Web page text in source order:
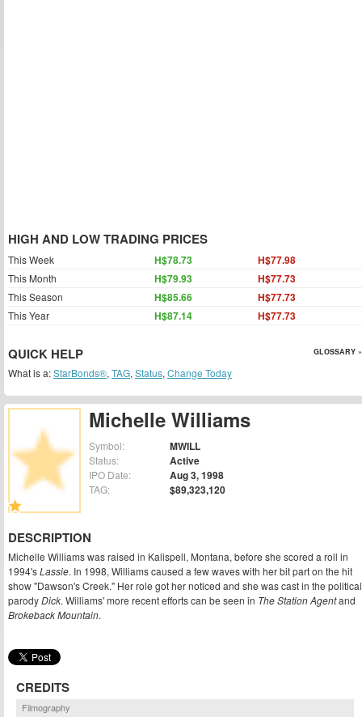
Michelle Williams
Symbol: MWILL
Status: Active
IPO Date: Aug 3, 1998
TAG: $89,323,120
DESCRIPTION
Michelle Williams was raised in Kalispell, Montana, before she scored a roll in
1994'sLassie. In 1998, Williams caused a few waves with her bit part on the hit
show "Dawson's Creek." Her role got her noticed and she was cast in the political
parodyDick. Williams' more recent efforts can be seen in The Station Agentand
Brokeback Mountain.
CREDITS
Filmography
HIGH AND LOW TRADING PRICES
This Week H$78.73 H$77.98
This Month H$79.93 H$77.73
This Season H$85.66 H$77.73
This Year H$87.14 H$77.73
QUICK HELP GLOSSARY »
What is a:StarBonds®, TAG, Status, Change Today